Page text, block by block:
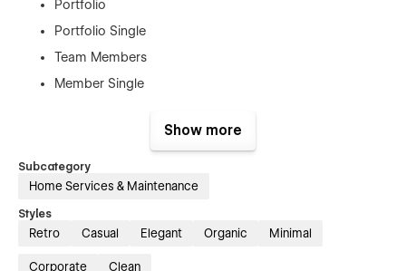
Portfolio
Portfolio Single
Team Members
Member Single
Contact Us
Sign In
Show more
Subcategory
Home Services & Maintenance
Styles
Retro Casual Elegant Organic Minimal
Corporate Clean